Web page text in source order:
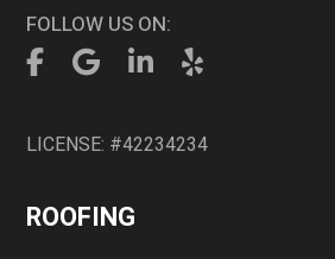
FOLLOW US ON:
LICENSE: #42234234
ROOFING